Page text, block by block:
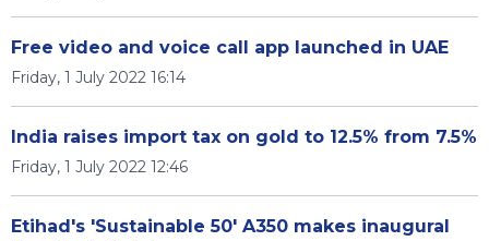
Free video and voice call app launched in UAE
Friday, 1 July 2022 16:14
India raises import tax on gold to 12.5% from 7.5%
Friday, 1 July 2022 12:46
Etihad's 'Sustainable 50' A350 makes inaugural